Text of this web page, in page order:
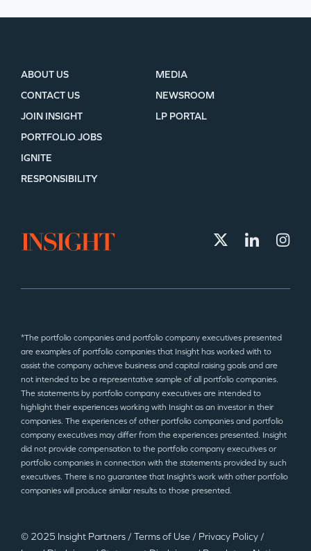
ABOUT US
CONTACT US
JOIN INSIGHT
MEDIA
NEWSROOM
LP PORTAL
PORTFOLIO JOBS
IGNITE
RESPONSIBILITY
*The portfolio companies and portfolio company executives presented
are examples of portfolio companies that Insight has worked with to
assist the company achieve business and capital raising goals and are
not intended to be a representative sample of all portfolio companies.
The statements by portfolio company executives are intended to
highlight their experiences working with Insight as an investor in their
companies. The experiences of other portfolio companies and portfolio
company executives may differ from the experiences presented. Insight
did not provide compensation to the portfolio company executives or
portfolio companies in connection with the statements provided by such
executives. There is no guarantee that Insight’s work with other portfolio
companies will produce similar results to those presented.
© 2025 Insight Partners / Terms of Use / Privacy Policy /